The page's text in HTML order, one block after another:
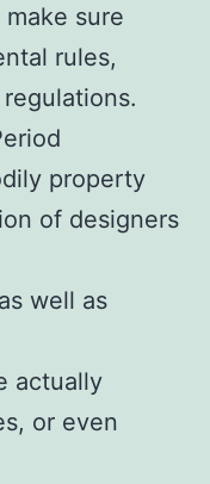
sure
rules,
property
of designers
well as
actually
or even